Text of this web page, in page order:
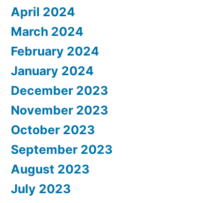
April 2024
March 2024
February 2024
January 2024
December 2023
November 2023
October 2023
September 2023
August 2023
July 2023